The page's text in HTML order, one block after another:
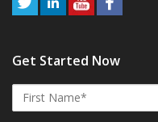
Get Started Now